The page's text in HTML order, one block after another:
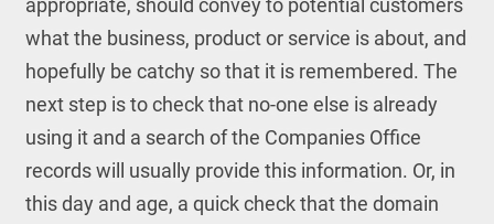
appropriate, should convey to potential customers
what the business, product or service is about, and
hopefully be catchy so that it is remembered. The
next step is to check that no-one else is already
using it and a search of the Companies Office
records will usually provide this information. Or, in
this day and age, a quick check that the domain